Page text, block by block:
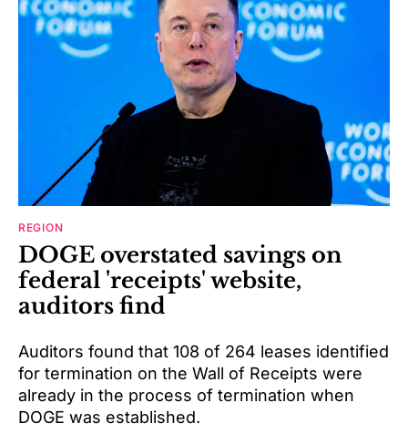
REGION
DOGE overstated savings on
federal 'receipts' website,
auditors find
Auditors found that 108 of 264 leases identified
for termination on the Wall of Receipts were
already in the process of termination when
DOGE was established.